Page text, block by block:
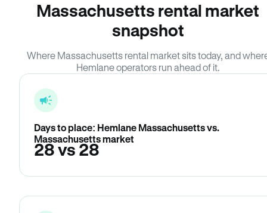
Massachusetts rental market
snapshot
Where Massachusetts rental market sits today, and
Hemlane operators run ahead of it.
Days to place: Hemlane Massachusetts vs.
Massachusetts market
28 vs 28